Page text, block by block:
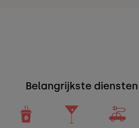
Belangrijkste